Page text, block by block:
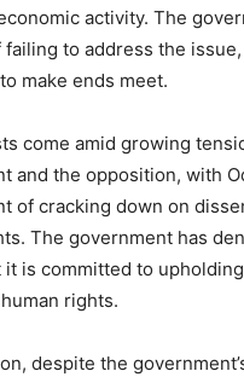
activity. The
failing to address the
make ends meet.
come amid growing
and the opposition, with
of cracking down on
The government has
it is committed to
rights.
despite the